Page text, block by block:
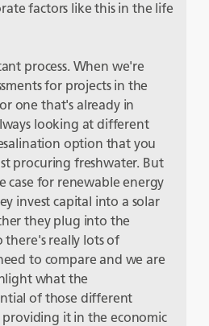
factors like this in the life
process. When we're
for projects in the
one that's already in
looking at different
option that you
procuring freshwater. But
case for renewable energy
invest capital into a solar
they plug into the
there's really lots of
to compare and we are
what the
of those different
providing it in the economic